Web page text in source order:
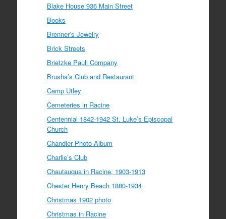
Blake House 936 Main Street
Books
Brenner’s Jewelry
Brick Streets
Brietzke Pauli Company
Brusha’s Club and Restaurant
Camp Utley
Cemeteries in Racine
Centennial 1842-1942 St. Luke’s Episcopal
Church
Chandler Photo Album
Charlie’s Club
Chautauqua in Racine, 1903-1913
Chester Henry Beach 1880-1934
Christmas 1902 photo
Christmas in Racine